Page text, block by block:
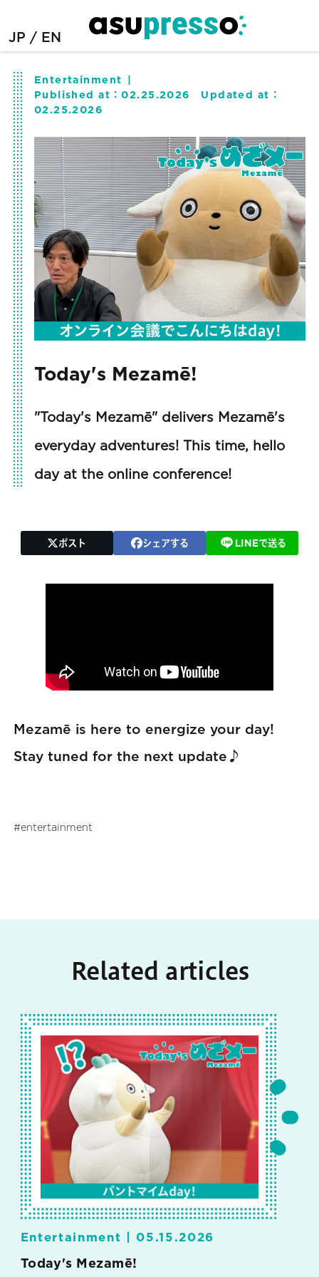
JP EN
Entertainment
Published at：02.25.2026
Updated at：
02.25.2026
Today's Mezamē!
"Today's Mezamē" delivers Mezamē's
everyday adventures! This time, hello
day at the online conference!
ポスト シェアする LINEで送る
Mezamē is here to energize your day!
Stay tuned for the next update♪
entertainment
Related articles
Entertainment | 05.15.2026
Today's Mezamē!